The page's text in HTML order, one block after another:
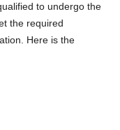
to undergo the
the required
Here is the